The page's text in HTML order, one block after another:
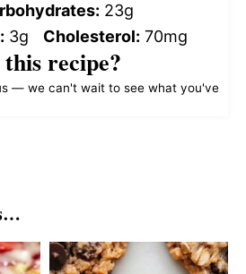
23g
3g Cholesterol: 70mg
recipe?
— we can't wait to see what you've